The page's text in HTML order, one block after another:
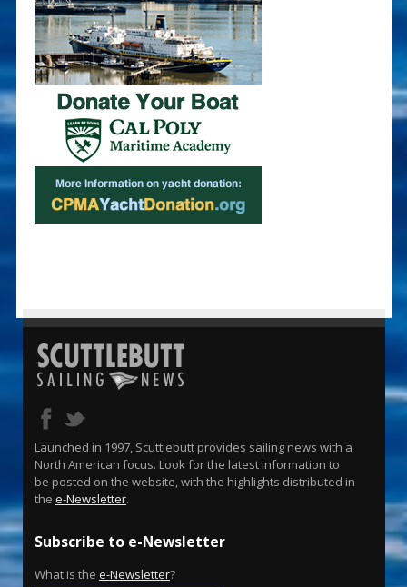
Launched in 1997, Scuttlebutt provides sailing news with a
North American focus. Look for the latest information to
be posted on the website, with the highlights distributed in
the e-Newsletter.
Subscribe to e-Newsletter
What is the e-Newsletter?